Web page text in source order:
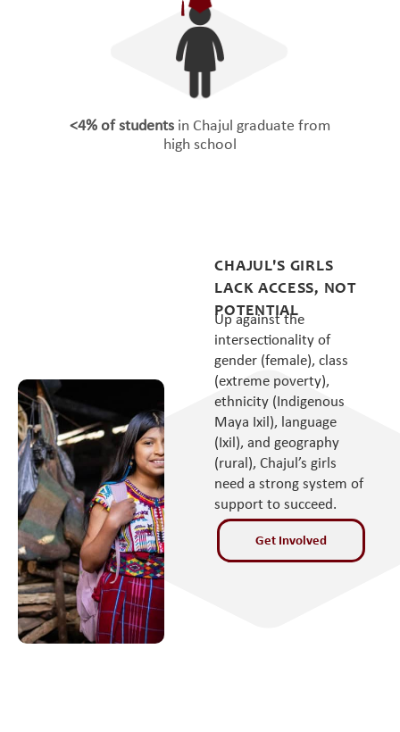
<4% of students in Chajul graduate from
high school
CHAJUL'S GIRLS
LACK ACCESS, NOT
POTENTIAL
Up against the
intersectionality of
gender (female), class
(extreme poverty),
ethnicity (Indigenous
Maya Ixil), language
(Ixil), and geography
(rural), Chajul’s girls
need a strong system of
support to succeed.
Get Involved